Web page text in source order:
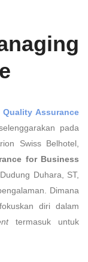
Assurance
pada
Swiss Belhotel,
for Business
Duhara, ST,
Dimana
diri dalam
termasuk untuk